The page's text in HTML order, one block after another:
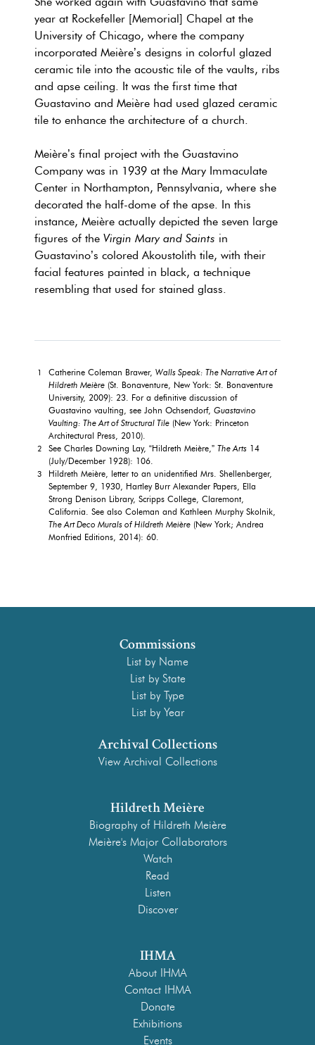
year at Rockefeller [Memorial] Chapel at the
University of Chicago, where the company
incorporated Meière’s designs in colorful glazed
ceramic tile into the acoustic tile of the vaults, ribs
and apse ceiling. It was the first time that
Guastavino and Meière had used glazed ceramic
tile to enhance the architecture of a church.
Meière’s final project with the Guastavino
Company was in 1939 at the Mary Immaculate
Center in Northampton, Pennsylvania, where she
decorated the half-dome of the apse. In this
instance, Meière actually depicted the seven large
figures of the Virgin Mary and Saints in
Guastavino’s colored Akoustolith tile, with their
facial features painted in black, a technique
resembling that used for stained glass.
1 Catherine Coleman Brawer, Walls Speak: The Narrative Art of
Hildreth Meière(St. Bonaventure, New York: St. Bonaventure
University, 2009): 23. For a definitive discussion of
Guastavino vaulting, see John Ochsendorf, Guastavino
Vaulting: The Art of Structural Tile(New York: Princeton
Architectural Press, 2010).
2 See Charles Downing Lay, “Hildreth Meière,” The Arts14
(July/December 1928): 106.
3
Hildreth Meière, letter to an unidentified Mrs. Shellenberger,
September 9, 1930, Hartley Burr Alexander Papers, Ella
Strong Denison Library, Scripps College, Claremont,
California. See also Coleman and Kathleen Murphy Skolnik,
The Art Deco Murals of Hildreth Meière(New York; Andrea
Monfried Editions, 2014): 60.
Commissions
List by Name
List by State
List by Type
List by Year
Archival Collections
View Archival Collections
Hildreth Meière
Biography of Hildreth Meière
Meière's Major Collaborators
Watch
Read
Listen
Discover
IHMA
About IHMA
Contact IHMA
Donate
Exhibitions
Events